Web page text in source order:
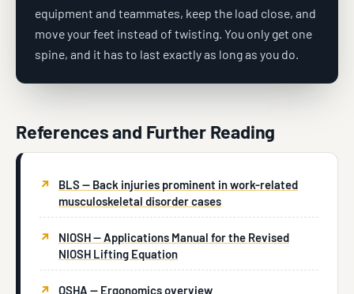
equipment and teammates, keep the load close, and
move your feet instead of twisting. You only get one
spine, and it has to last exactly as long as you do.
References and Further Reading
BLS — Back injuries prominent in work-related
musculoskeletal disorder cases
NIOSH — Applications Manual for the Revised
NIOSH Lifting Equation
OSHA — Ergonomics overview